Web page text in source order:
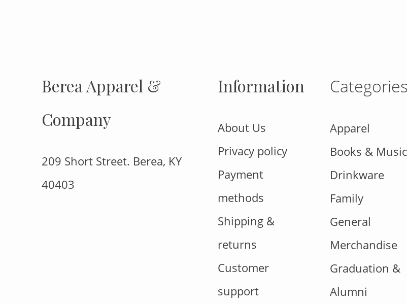
Berea Apparel &
Company
209 Short Street. Berea, KY
40403
Information
About Us
Privacy policy
Payment
methods
Shipping &
returns
Customer
support
Categories
Apparel
Books & Music
Drinkware
Family
General
Merchandise
Graduation &
Alumni